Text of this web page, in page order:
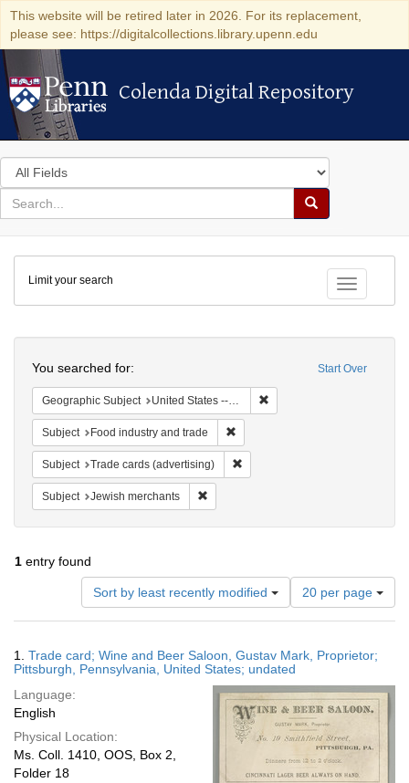
This website will be retired later in 2026. For its replacement,
please see: https://digitalcollections.library.upenn.edu
Colenda Digital Repository
Colenda Digital Repository
Search
in
for
search
Search
Colenda
Digital
Repository
Toggle
Limit your search
Start Over
You searched for:
Geographic Subject United States -- Pennsylvania -- Pittsburgh
Subject Food industry and trade
Subject Trade cards (advertising)
Subject Jewish merchants
1 entry found
Sort by least recently modified
Number
of
results
display
per
page
20 per page
Results
1. Trade card; Wine and Beer Saloon, Gustav Mark, Proprietor;
Pittsburgh, Pennsylvania, United States; undated
Language:
English
Physical Location:
Ms. Coll. 1410, OOS, Box 2,
Folder 18